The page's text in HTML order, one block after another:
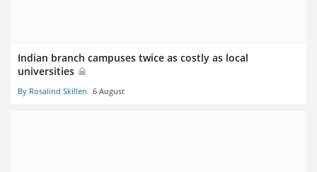
Indian branch campuses twice as costly as local
universities
By Rosalind Skillen 6 August